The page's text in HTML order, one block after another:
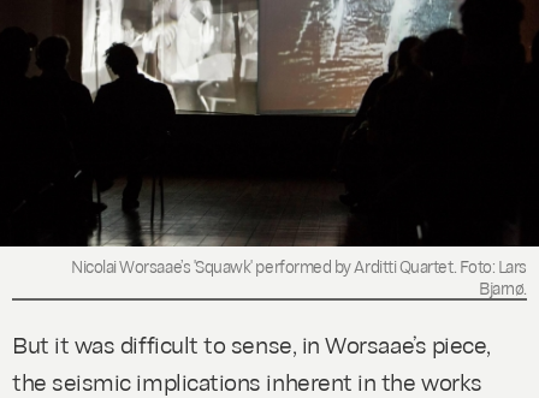
Nicolai Worsaae’s 'Squawk' performed by Arditti Quartet. Foto: Lars
Bjarnø.
But it was difficult to sense, in Worsaae’s piece,
the seismic implications inherent in the works